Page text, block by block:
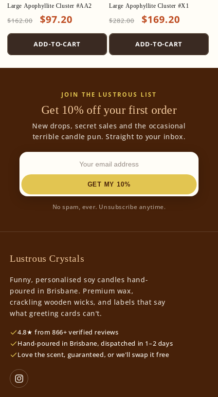
Large Apophyllite Cluster #AA2
Regular
$162.00
Sale
$97.20
ADD-TO-CART
Large Apophyllite Cluster #X1
Regular
$282.00
Sale
$169.20
ADD-TO-CART
JOIN THE LUSTROUS LIST
Get 10% off your first order
New drops, secret sales and the occasional
terrible candle pun. Straight to your inbox.
GET MY 10%
No spam, ever. Unsubscribe anytime.
Lustrous Crystals
Funny, personalised soy candles hand-
poured in Brisbane. Premium wax,
crackling wooden wicks, and labels that say
what greeting cards can't.
4.8★ from 866+ verified reviews
Hand-poured in Brisbane, dispatched in 1–2 days
Love the scent, guaranteed, or we'll swap it free